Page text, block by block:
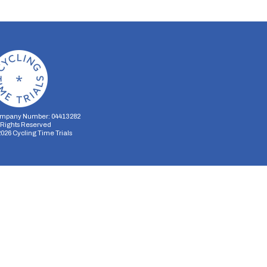
Number: 04413282
Reserved
Cycling Time Trials